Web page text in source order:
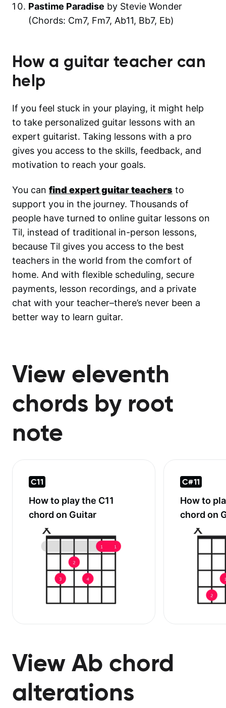
Pastime Paradise by Stevie Wonder
(Chords: Cm7, Fm7, Ab11, Bb7, Eb)
How a guitar teacher can
help
If you feel stuck in your playing, it might help
to take personalized guitar lessons with an
expert guitarist. Taking lessons with a pro
gives you access to the skills, feedback, and
motivation to reach your goals.
You can find expert guitar teachers to
support you in the journey. Thousands of
people have turned to online guitar lessons on
Til, instead of traditional in-person lessons,
because Til gives you access to the best
teachers in the world from the comfort of
home. And with flexible scheduling, secure
payments, lesson recordings, and a private
chat with your teacher–there’s never been a
better way to learn guitar.
View eleventh
chords by root
note
C11
How to play the C11
chord on Guitar
C#11
How to
chord on
View Ab chord
alterations